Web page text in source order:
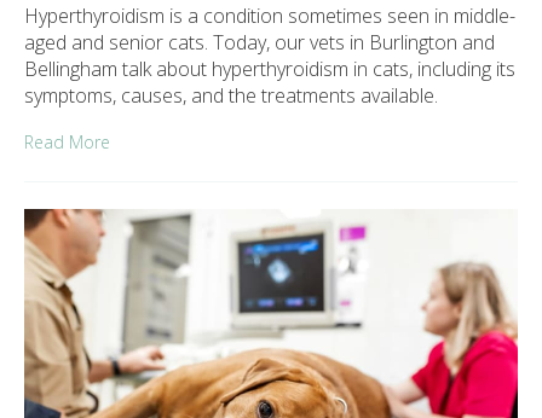
Hyperthyroidism is a condition sometimes seen in middle-
aged and senior cats. Today, our vets in Burlington and
Bellingham talk about hyperthyroidism in cats, including its
symptoms, causes, and the treatments available.
Read More